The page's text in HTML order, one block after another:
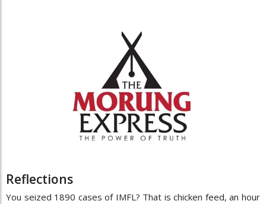
Reflections
You seized 1890 cases of IMFL? That is chicken feed, an hour